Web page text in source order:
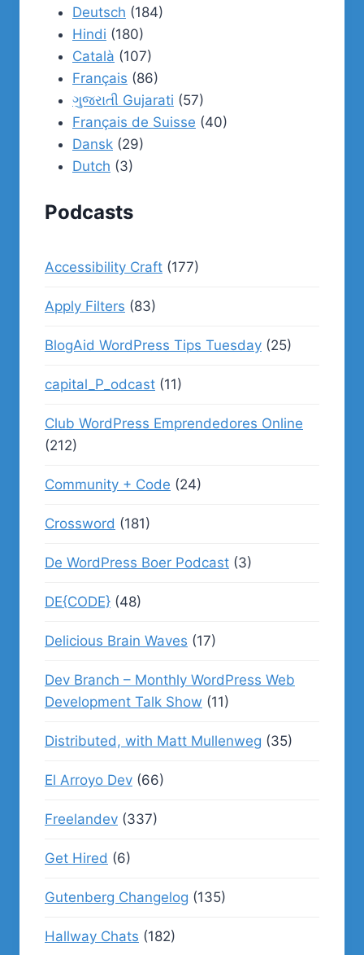
Deutsch (184)
Hindi (180)
Català (107)
Français (86)
ગુજરાતી Gujarati (57)
Français de Suisse (40)
Dansk (29)
Dutch (3)
Podcasts
Accessibility Craft (177)
Apply Filters (83)
BlogAid WordPress Tips Tuesday (25)
capital_P_odcast (11)
Club WordPress Emprendedores Online
(212)
Community + Code (24)
Crossword (181)
De WordPress Boer Podcast (3)
DE{CODE} (48)
Delicious Brain Waves (17)
Dev Branch – Monthly WordPress Web
Development Talk Show (11)
Distributed, with Matt Mullenweg (35)
El Arroyo Dev (66)
Freelandev (337)
Get Hired (6)
Gutenberg Changelog (135)
Hallway Chats (182)